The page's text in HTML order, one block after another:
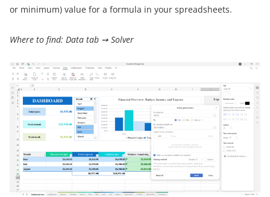
or minimum) value for a formula in your spreadsheets.
Where to find: Data tab ➙ Solver